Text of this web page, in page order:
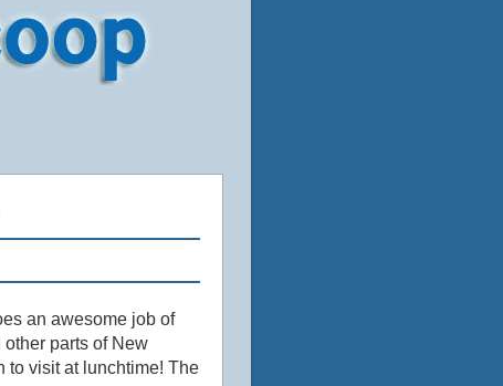
an awesome job of
parts of New
to visit at lunchtime! The